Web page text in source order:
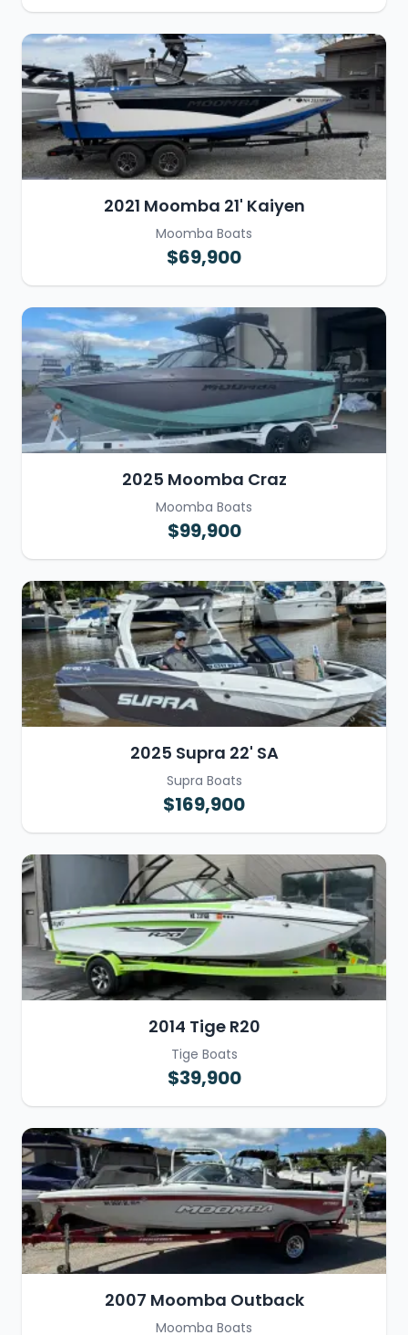
2021 Moomba 21' Kaiyen
Moomba Boats
$69,900
2025 Moomba Craz
Moomba Boats
$99,900
2025 Supra 22' SA
Supra Boats
$169,900
2014 Tige R20
Tige Boats
$39,900
2007 Moomba Outback
Moomba Boats